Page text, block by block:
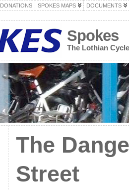
DONATIONS SPOKES MAPS
DOCUMENTS
Spokes
The Lothian
The
Street